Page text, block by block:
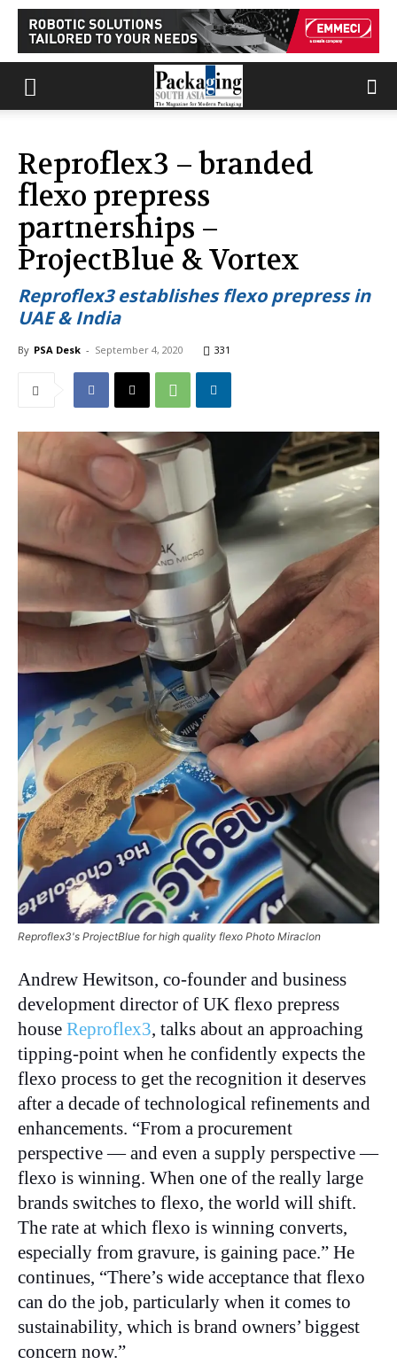
Reproflex3 – branded
flexo prepress
partnerships –
ProjectBlue & Vortex
Reproflex3 establishes flexo prepress in
UAE & India
By PSA Desk - September 4, 2020 331
Reproflex3's ProjectBlue for high quality flexo Photo Miraclon
Andrew Hewitson, co-founder and business
development director of UK flexo prepress
house Reproflex3, talks about an approaching
tipping-point when he confidently expects the
flexo process to get the recognition it deserves
after a decade of technological refinements and
enhancements. “From a procurement
perspective — and even a supply perspective —
flexo is winning. When one of the really large
brands switches to flexo, the world will shift.
The rate at which flexo is winning converts,
especially from gravure, is gaining pace.” He
continues, “There’s wide acceptance that flexo
can do the job, particularly when it comes to
sustainability, which is brand owners’ biggest
concern now.”